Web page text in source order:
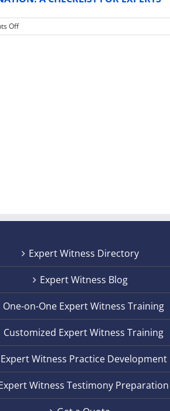
Offon
Expert
Expert Witness Directory
Expert Witness Blog
One-on-One Expert Witness Training
Customized Expert Witness Training
Expert Witness Practice Development
Witness Testimony Preparation